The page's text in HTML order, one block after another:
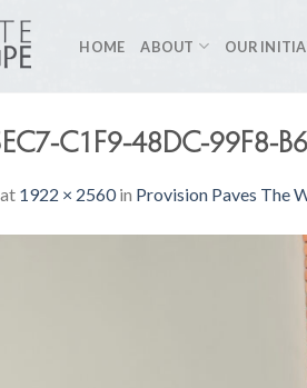
HOME ABOUT OUR
C1F9-48DC-99F8-
at 1922 × 2560in Provision Paves The